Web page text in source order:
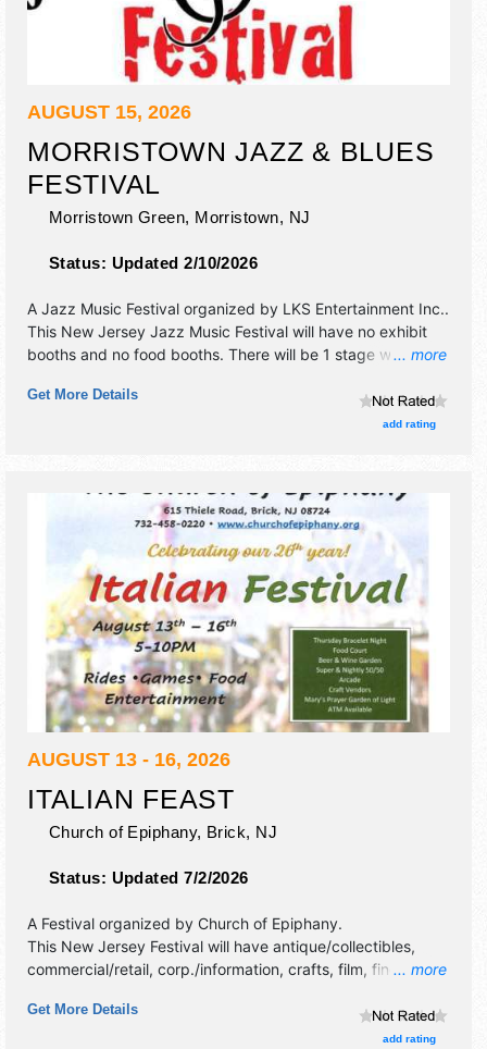
AUGUST 15, 2026
MORRISTOWN JAZZ & BLUES
FESTIVAL
Morristown Green, Morristown, NJ
Status: Updated 2/10/2026
... more
A Jazz Music Festival organized by LKS Entertainment Inc..
This New Jersey Jazz Music Festival will have no exhibit
booths and no food booths. There will be 1 stage with
12pm-9:30pm.
Get More Details
add rating
AUGUST 13 - 16, 2026
ITALIAN FEAST
Church of Epiphany, Brick, NJ
Status: Updated 7/2/2026
... more
A Festival organized by Church of Epiphany.
This New Jersey Festival will have antique/collectibles,
commercial/retail, corp./information, crafts, film, fine art,
booths. This event will also include: rides, arcade, food
court, beer & wine garden, entertainment, vendors, and
Get More Details
add rating